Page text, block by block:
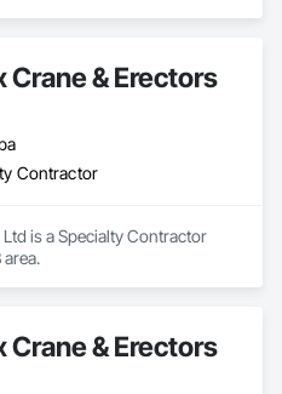
Crane & Erectors
Contractor
is a Specialty Contractor
Crane & Erectors